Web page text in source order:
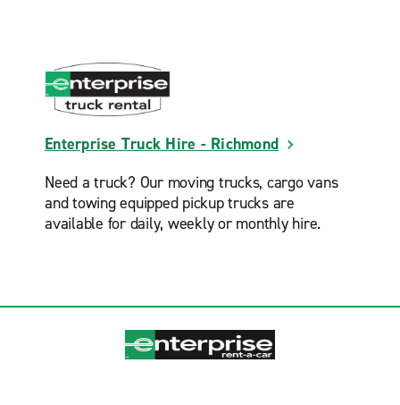
Enterprise Truck Hire - Richmond
Need a truck? Our moving trucks, cargo vans
and towing equipped pickup trucks are
available for daily, weekly or monthly hire.